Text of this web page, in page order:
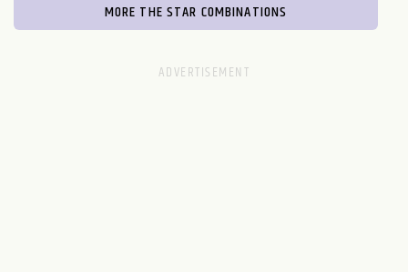
MORE THE STAR COMBINATIONS